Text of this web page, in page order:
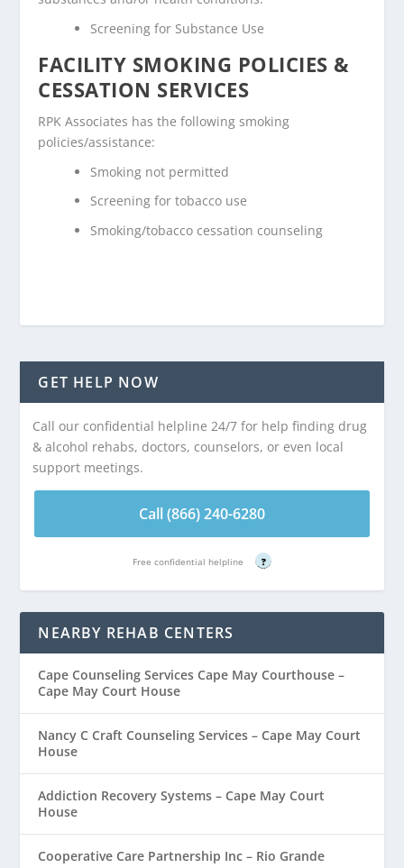
Screening for Substance Use
FACILITY SMOKING POLICIES &
CESSATION SERVICES
RPK Associates has the following smoking
policies/assistance:
Smoking not permitted
Screening for tobacco use
Smoking/tobacco cessation counseling
GET HELP NOW
Call our confidential helpline 24/7 for help finding drug
& alcohol rehabs, doctors, counselors, or even local
support meetings.
Call (866) 240-6280
Free confidential helpline ?
NEARBY REHAB CENTERS
Cape Counseling Services Cape May Courthouse –
Cape May Court House
Nancy C Craft Counseling Services – Cape May Court
House
Addiction Recovery Systems – Cape May Court
House
Cooperative Care Partnership Inc – Rio Grande